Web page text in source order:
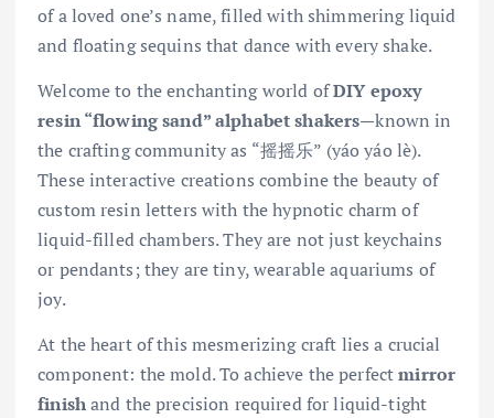
of a loved one’s name, filled with shimmering liquid
and floating sequins that dance with every shake.
Welcome to the enchanting world ofDIY epoxy
resin “flowing sand” alphabet shakers—known in
the crafting community as “摇摇乐” (yáo yáo lè).
These interactive creations combine the beauty of
custom resin letters with the hypnotic charm of
liquid-filled chambers. They are not just keychains
or pendants; they are tiny, wearable aquariums of
joy.
At the heart of this mesmerizing craft lies a crucial
component: the mold. To achieve the perfectmirror
finishand the precision required for liquid-tight